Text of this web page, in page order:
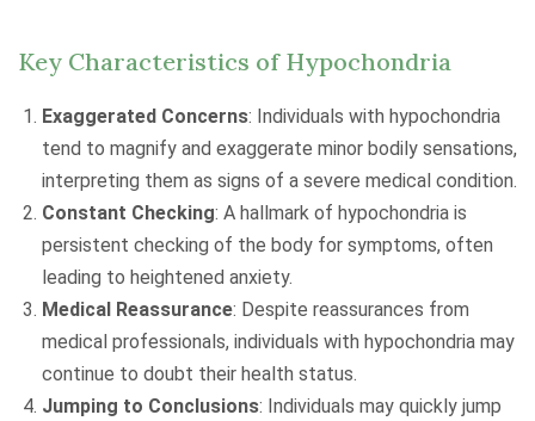
Key Characteristics of Hypochondria
Exaggerated Concerns: Individuals with hypochondria
tend to magnify and exaggerate minor bodily sensations,
interpreting them as signs of a severe medical condition.
Constant Checking: A hallmark of hypochondria is
persistent checking of the body for symptoms, often
leading to heightened anxiety.
Medical Reassurance: Despite reassurances from
medical professionals, individuals with hypochondria may
continue to doubt their health status.
Jumping to Conclusions: Individuals may quickly jump